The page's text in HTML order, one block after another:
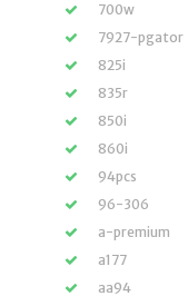
700w
7927-pgator
825i
835r
850i
860i
94pcs
96-306
a-premium
a177
aa94